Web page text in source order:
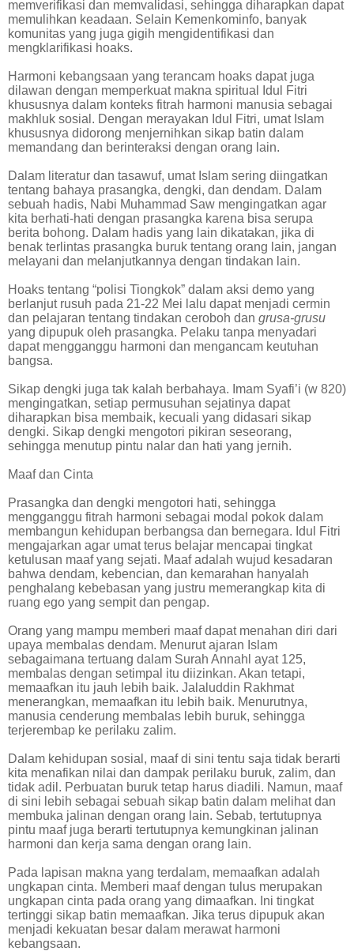
memverifikasi dan memvalidasi, sehingga diharapkan dapat
memulihkan keadaan. Selain Kemenkominfo, banyak
komunitas yang juga gigih mengidentifikasi dan
mengklarifikasi hoaks.
Harmoni kebangsaan yang terancam hoaks dapat juga
dilawan dengan memperkuat makna spiritual Idul Fitri
khususnya dalam konteks fitrah harmoni manusia sebagai
makhluk sosial. Dengan merayakan Idul Fitri, umat Islam
khususnya didorong menjernihkan sikap batin dalam
memandang dan berinteraksi dengan orang lain.
Dalam literatur dan tasawuf, umat Islam sering diingatkan
tentang bahaya prasangka, dengki, dan dendam. Dalam
sebuah hadis, Nabi Muhammad Saw mengingatkan agar
kita berhati-hati dengan prasangka karena bisa serupa
berita bohong. Dalam hadis yang lain dikatakan, jika di
benak terlintas prasangka buruk tentang orang lain, jangan
melayani dan melanjutkannya dengan tindakan lain.
Hoaks tentang “polisi Tiongkok” dalam aksi demo yang
berlanjut rusuh pada 21-22 Mei lalu dapat menjadi cermin
dan pelajaran tentang tindakan ceroboh dan grusa-grusu
yang dipupuk oleh prasangka. Pelaku tanpa menyadari
dapat mengganggu harmoni dan mengancam keutuhan
bangsa.
Sikap dengki juga tak kalah berbahaya. Imam Syafi’i (w 820)
mengingatkan, setiap permusuhan sejatinya dapat
diharapkan bisa membaik, kecuali yang didasari sikap
dengki. Sikap dengki mengotori pikiran seseorang,
sehingga menutup pintu nalar dan hati yang jernih.
Maaf dan Cinta
Prasangka dan dengki mengotori hati, sehingga
mengganggu fitrah harmoni sebagai modal pokok dalam
membangun kehidupan berbangsa dan bernegara. Idul Fitri
mengajarkan agar umat terus belajar mencapai tingkat
ketulusan maaf yang sejati. Maaf adalah wujud kesadaran
bahwa dendam, kebencian, dan kemarahan hanyalah
penghalang kebebasan yang justru memerangkap kita di
ruang ego yang sempit dan pengap.
Orang yang mampu memberi maaf dapat menahan diri dari
upaya membalas dendam. Menurut ajaran Islam
sebagaimana tertuang dalam Surah Annahl ayat 125,
membalas dengan setimpal itu diizinkan. Akan tetapi,
memaafkan itu jauh lebih baik. Jalaluddin Rakhmat
menerangkan, memaafkan itu lebih baik. Menurutnya,
manusia cenderung membalas lebih buruk, sehingga
terjerembap ke perilaku zalim.
Dalam kehidupan sosial, maaf di sini tentu saja tidak berarti
kita menafikan nilai dan dampak perilaku buruk, zalim, dan
tidak adil. Perbuatan buruk tetap harus diadili. Namun, maaf
di sini lebih sebagai sebuah sikap batin dalam melihat dan
membuka jalinan dengan orang lain. Sebab, tertutupnya
pintu maaf juga berarti tertutupnya kemungkinan jalinan
harmoni dan kerja sama dengan orang lain.
Pada lapisan makna yang terdalam, memaafkan adalah
ungkapan cinta. Memberi maaf dengan tulus merupakan
ungkapan cinta pada orang yang dimaafkan. Ini tingkat
tertinggi sikap batin memaafkan. Jika terus dipupuk akan
menjadi kekuatan besar dalam merawat harmoni
kebangsaan.